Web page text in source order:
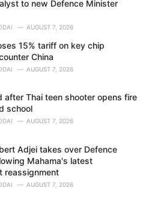
to new Defence Minister
AUGUST 7, 2026
15% tariff on key chip
China
AUGUST 7, 2026
after Thai teen shooter opens fire
school
AUGUST 7, 2026
Adjei takes over Defence
Mahama's latest
reassignment
AUGUST 7, 2026